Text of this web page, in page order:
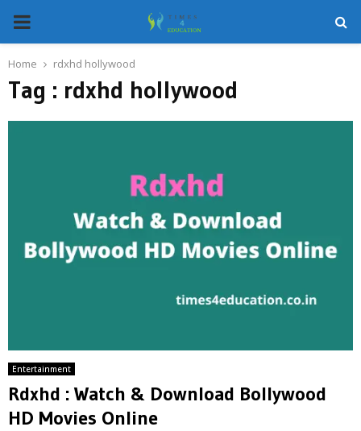
PRIMARY
MENU
Home rdxhd hollywood
Tag : rdxhd hollywood
Entertainment
Rdxhd : Watch & Download Bollywood
HD Movies Online